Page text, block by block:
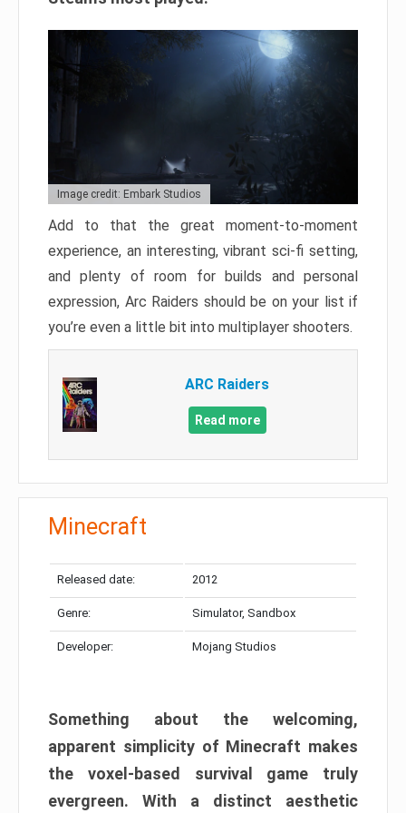
Image credit: Embark Studios
Add to that the great moment-to-moment
experience, an interesting, vibrant sci-fi setting,
and plenty of room for builds and personal
expression, Arc Raiders should be on your list if
you’re even a little bit into multiplayer shooters.
ARC Raiders
Read more
Minecraft
Released date: 2012
Genre: Simulator, Sandbox
Developer: Mojang Studios
Something about the welcoming,
apparent simplicity of Minecraft makes
the voxel-based survival game truly
evergreen. With a distinct aesthetic